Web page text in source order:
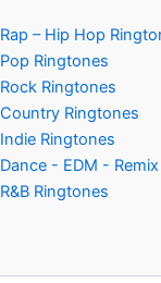
Rap – Hip Hop
Pop Ringtones
Rock Ringtones
Country Ringtones
Indie Ringtones
Dance - EDM -
R&B Ringtones